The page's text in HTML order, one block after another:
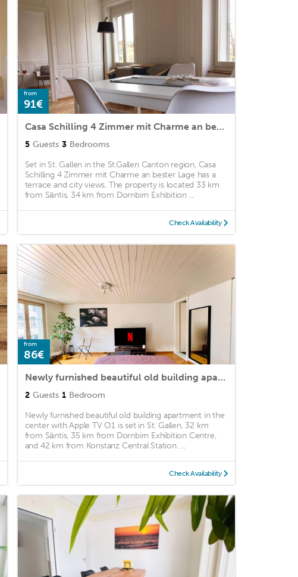
from
91€
Casa Schilling 4 Zimmer mit Charme an bester Lage
5 Guests 3 Bedrooms
Set in St. Gallen in the St.Gallen Canton region, Casa
Schilling 4 Zimmer mit Charme an bester Lage has a
terrace and city views. The property is located 33 km
from Säntis, 34 km from Dornbirn Exhibition ...
Check Availability
from
86€
Newly furnished beautiful old building apartment in the center with Apple TV O1
2 Guests 1 Bedroom
Newly furnished beautiful old building apartment in the
center with Apple TV O1 is set in St. Gallen, 32 km
from Säntis, 35 km from Dornbirn Exhibition Centre,
and 42 km from Konstanz Central Station. ...
Check Availability